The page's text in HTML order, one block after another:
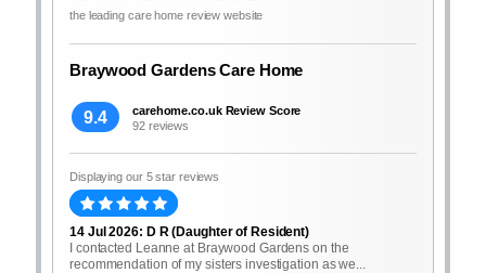
the leading care home review website
Braywood Gardens Care Home
9.4
carehome.co.uk Review Score
92 reviews
Displaying our 5 star reviews
14 Jul 2026: D R (Daughter of Resident)
I contacted Leanne at Braywood Gardens on the
recommendation of my sisters investigation as we...